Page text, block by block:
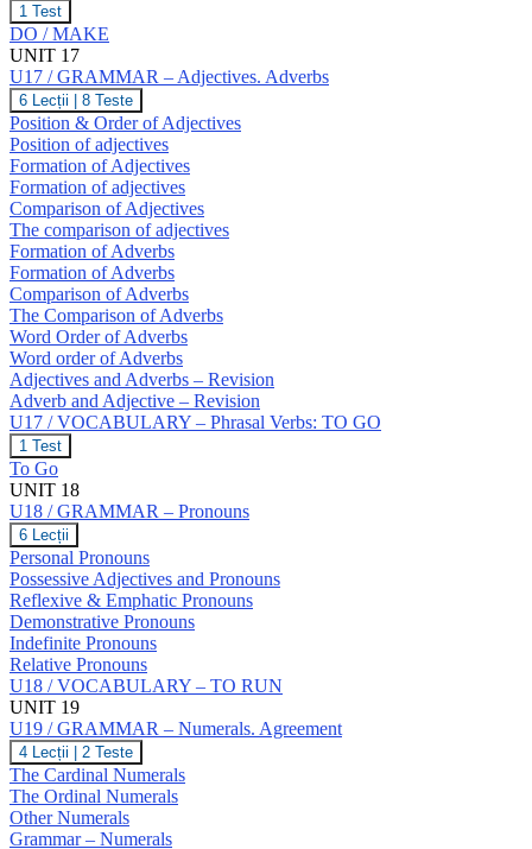
U16
/
VOCABULARY
–
DO
/
MAKE
1 Test
DO / MAKE
UNIT 17
U17 / GRAMMAR – Adjectives. Adverbs
U17
/
GRAMMAR
–
Adjectives.
Adverbs
6 Lecții 8 Teste
Position & Order of Adjectives
Position of adjectives
Formation of Adjectives
Formation of adjectives
Comparison of Adjectives
The comparison of adjectives
Formation of Adverbs
Formation of Adverbs
Comparison of Adverbs
The Comparison of Adverbs
Word Order of Adverbs
Word order of Adverbs
Adjectives and Adverbs – Revision
Adverb and Adjective – Revision
U17 / VOCABULARY – Phrasal Verbs: TO GO
U17
/
VOCABULARY
–
Phrasal
Verbs:
TO
GO
1 Test
To Go
UNIT 18
U18 / GRAMMAR – Pronouns
U18
/
GRAMMAR
–
Pronouns
6 Lecții
Personal Pronouns
Possessive Adjectives and Pronouns
Reflexive & Emphatic Pronouns
Demonstrative Pronouns
Indefinite Pronouns
Relative Pronouns
U18 / VOCABULARY – TO RUN
UNIT 19
U19 / GRAMMAR – Numerals. Agreement
U19
/
GRAMMAR
–
Numerals.
Agreement
4 Lecții 2 Teste
The Cardinal Numerals
The Ordinal Numerals
Other Numerals
Grammar – Numerals